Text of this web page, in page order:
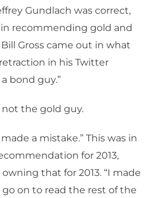
Gundlach was correct,
in recommending gold and
Gross came out in what
in his Twitter
a bond guy.”
not the gold guy.
a mistake.” This was in
for 2013,
that for 2013. “I made
go on to read the rest of the